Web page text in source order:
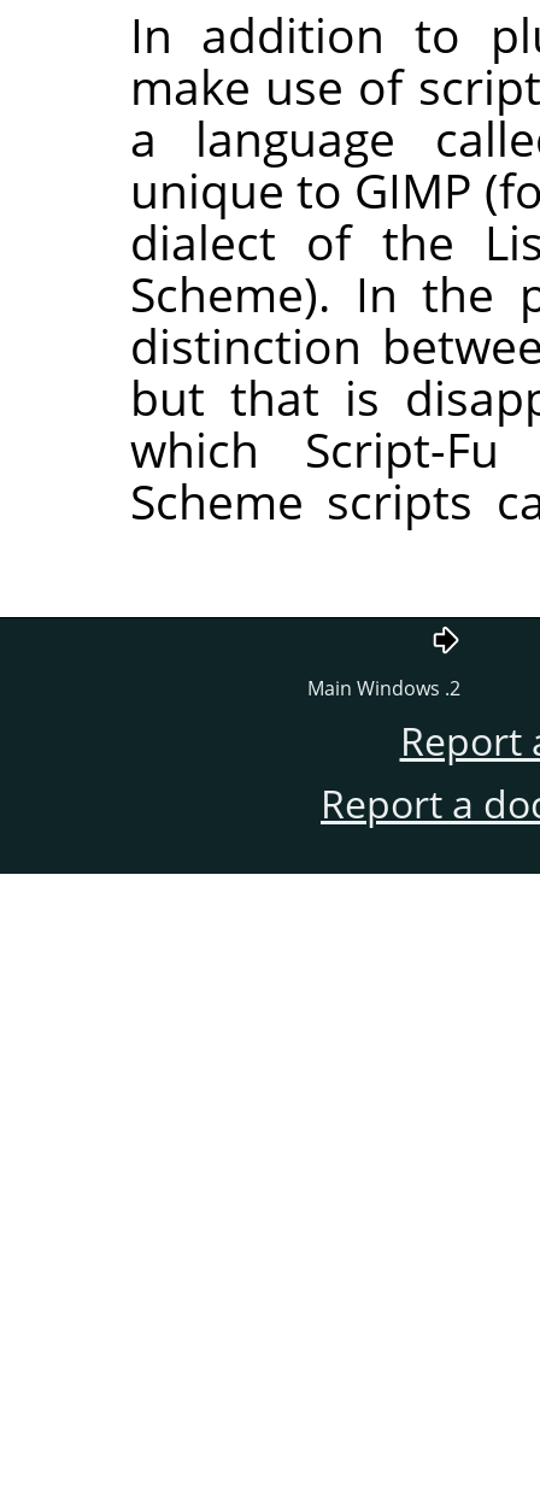
In addition to
make use of
a language
unique toGIMP
dialect of the
Scheme). In the
distinction
but that is
which Script-
Scheme scripts
2. Main Windows
Report
Report a